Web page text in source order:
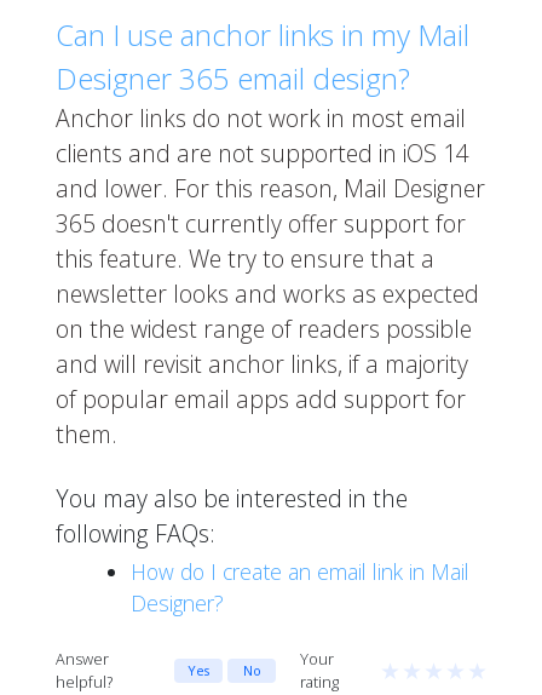
Can I use anchor links in my Mail
Designer 365 email design?
Anchor links do not work in most email
clients and are not supported in iOS 14
and lower. For this reason, Mail Designer
365 doesn't currently offer support for
this feature. We try to ensure that a
newsletter looks and works as expected
on the widest range of readers possible
and will revisit anchor links, if a majority
of popular email apps add support for
them.
You may also be interested in the
following FAQs:
How do I create an email link in Mail
Designer?
Answer
helpful?
Yes No
Your
rating
★ ★ ★ ★ ★